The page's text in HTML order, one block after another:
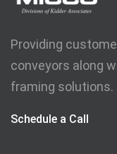
Providing
conveyors along
framing solutions.
Schedule a Call